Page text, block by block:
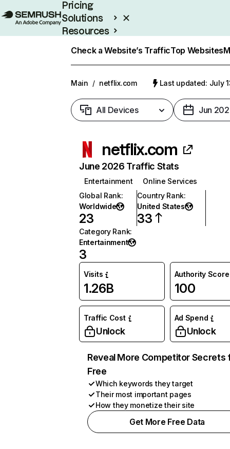
Pricing
Solutions
Resources
Check a Website’s TrafficTop Websites
Main / netflix.com Last updated: July
All Devices Jun
netflix.com
June 2026 Traffic Stats
Entertainment
Online Services
Global Rank:
Worldwide
23
Country Rank:
United States
33
Category Rank:
Entertainment
3
Visits
1.26B
Authority Score
100
Traffic Cost
Unlock
Ad Spend
Unlock
Reveal More Competitor Secrets
Free
Which keywords they target
Their most important pages
How they monetize their site
Get More Free Data